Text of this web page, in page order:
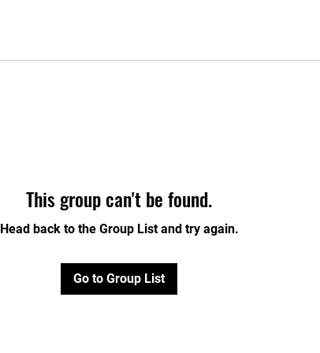
This group can't be found.
Head back to the Group List and try again.
Go to Group List